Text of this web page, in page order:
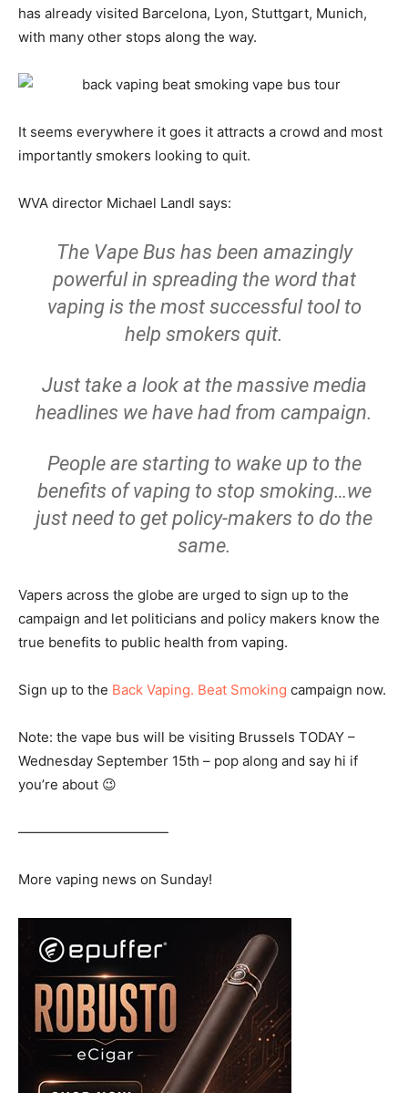
has already visited Barcelona, Lyon, Stuttgart, Munich,
with many other stops along the way.
It seems everywhere it goes it attracts a crowd and most
importantly smokers looking to quit.
WVA director Michael Landl says:
The Vape Bus has been amazingly
powerful in spreading the word that
vaping is the most successful tool to
help smokers quit.
Just take a look at the massive media
headlines we have had from campaign.
People are starting to wake up to the
benefits of vaping to stop smoking…we
just need to get policy-makers to do the
same.
Vapers across the globe are urged to sign up to the
campaign and let politicians and policy makers know the
true benefits to public health from vaping.
Sign up to the Back Vaping. Beat Smoking campaign now.
Note: the vape bus will be visiting Brussels TODAY –
Wednesday September 15th – pop along and say hi if
you’re about 😉
———————————
More vaping news on Sunday!